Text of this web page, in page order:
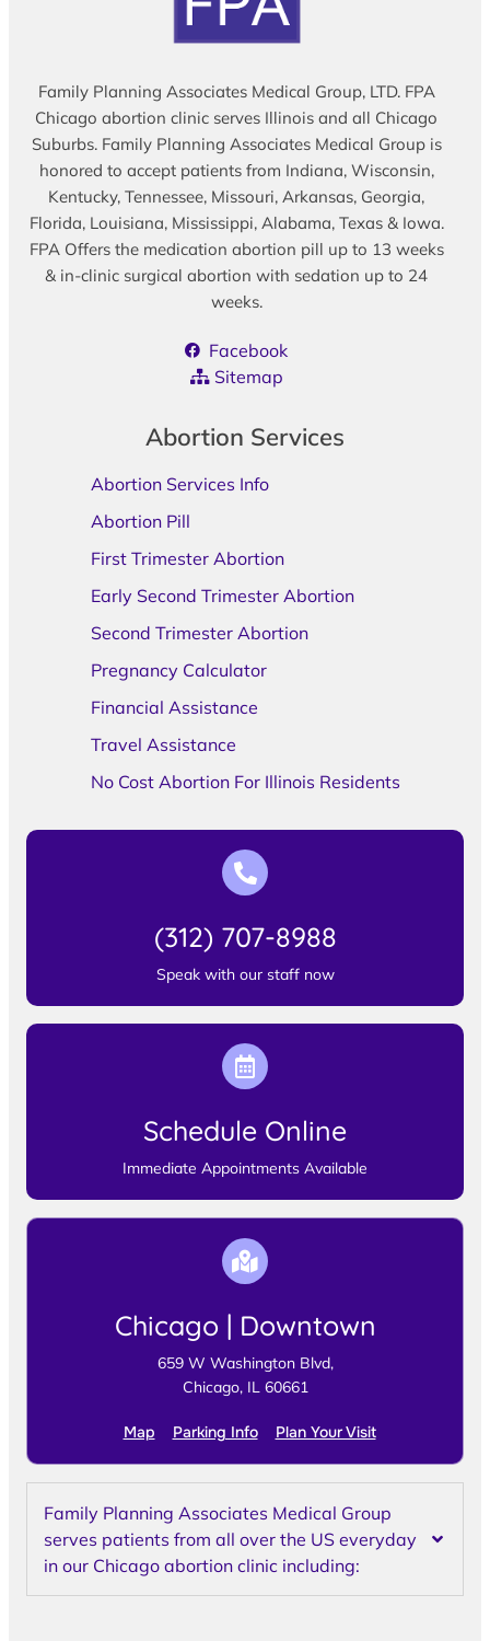
Family Planning Associates Medical Group, LTD. FPA
Chicago abortion clinic serves Illinois and all Chicago
Suburbs. Family Planning Associates Medical Group is
honored to accept patients from Indiana, Wisconsin,
Kentucky, Tennessee, Missouri, Arkansas, Georgia,
Florida, Louisiana, Mississippi, Alabama, Texas & Iowa.
FPA Offers the medication abortion pill up to 13 weeks
& in-clinic surgical abortion with sedation up to 24
weeks.
Facebook
Sitemap
Abortion Services
Abortion Services Info
Abortion Pill
First Trimester Abortion
Early Second Trimester Abortion
Second Trimester Abortion
Pregnancy Calculator
Financial Assistance
Travel Assistance
No Cost Abortion For Illinois Residents
(312) 707-8988
Speak with our staff now
Schedule Online
Immediate Appointments Available
Chicago | Downtown
659 W Washington Blvd,
Chicago, IL 60661
Map Parking Info Plan Your Visit
Family Planning Associates Medical Group
serves patients from all over the US everyday
in our Chicago abortion clinic including: